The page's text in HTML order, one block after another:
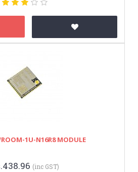
1U-N16R8 MODULE
(inc GST)